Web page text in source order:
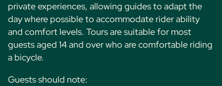
private experiences, allowing guides to adapt the
day where possible to accommodate rider ability
and comfort levels. Tours are suitable for most
guests aged 14 and over who are comfortable riding
a bicycle.
Guests should note: